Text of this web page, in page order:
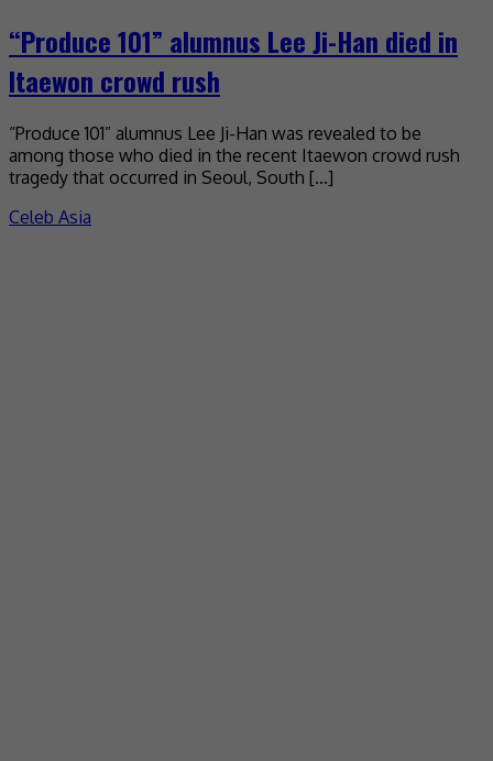
“Produce 101” alumnus Lee Ji-Han died in
Itaewon crowd rush
“Produce 101” alumnus Lee Ji-Han was revealed to be
among those who died in the recent Itaewon crowd rush
tragedy that occurred in Seoul, South […]
Celeb Asia